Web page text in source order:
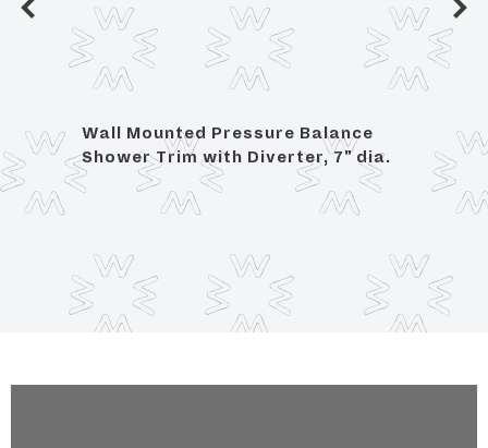
Wall Mounted Pressure Balance
Shower Trim with Diverter, 7" dia.